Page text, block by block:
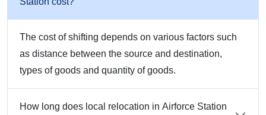
The cost of shifting depends on various factors such
as distance between the source and destination,
types of goods and quantity of goods.
How long does local relocation in Airforce Station